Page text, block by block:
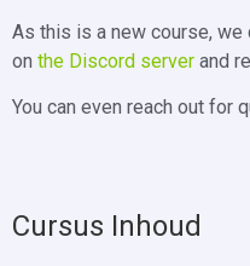
As this is a new course,
on the Discord server and
You can even reach out for
Cursus Inhoud